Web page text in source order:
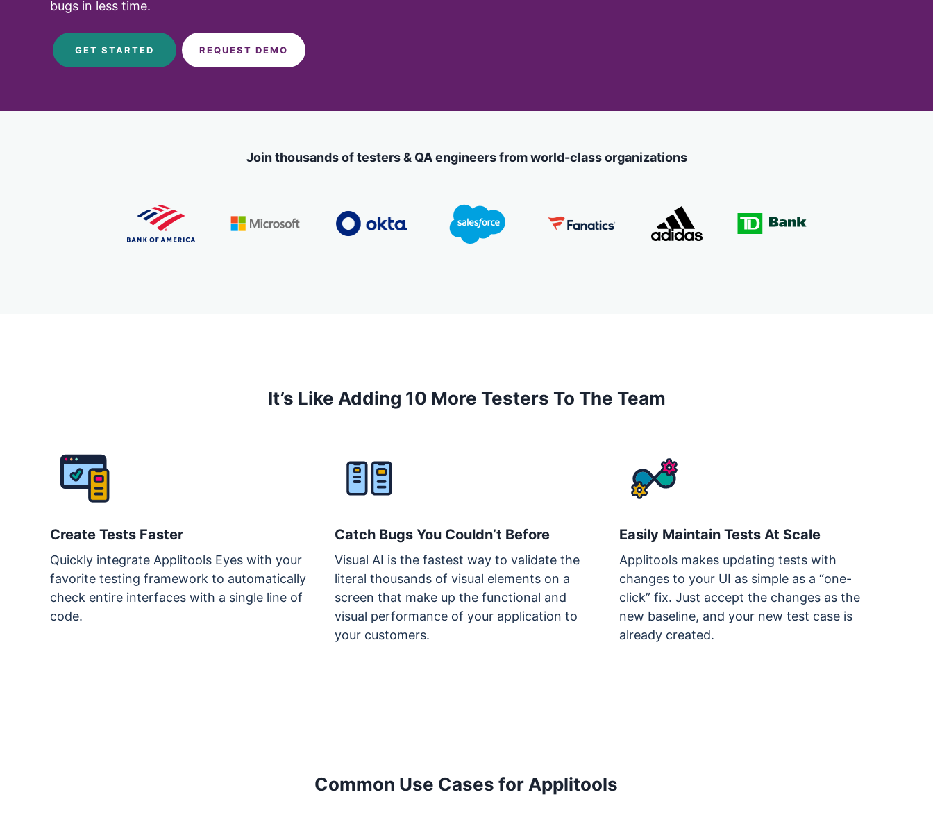
SDKs & Integrations
Integrate with all your favorite
Blog
bugs in less time.
GET STARTED REQUEST DEMO
Join thousands of testers & QA engineers from world-class organizations
It’s Like Adding 10 More Testers To The Team
Create Tests Faster
Quickly integrate Applitools Eyes with your
favorite testing framework to automatically
check entire interfaces with a single line of
code.
Catch Bugs You Couldn’t Before
Visual AI is the fastest way to validate the
literal thousands of visual elements on a
screen that make up the functional and
visual performance of your application to
your customers.
Easily Maintain Tests At Scale
Applitools makes updating tests with
changes to your UI as simple as a “one-
click” fix. Just accept the changes as the
new baseline, and your new test case is
already created.
Common Use Cases for Applitools